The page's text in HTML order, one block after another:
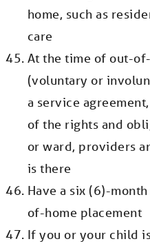
home, such as
care
At the time of out-
(voluntary or
a service
of the rights and
or ward, providers
is there
Have a six (6)-
of-home placement
If you or your child